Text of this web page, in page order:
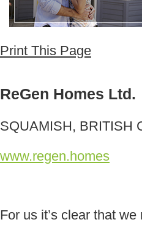
Print This Page
ReGen Homes Ltd.
SQUAMISH, BRITISH
www.regen.homes
For us it’s clear that